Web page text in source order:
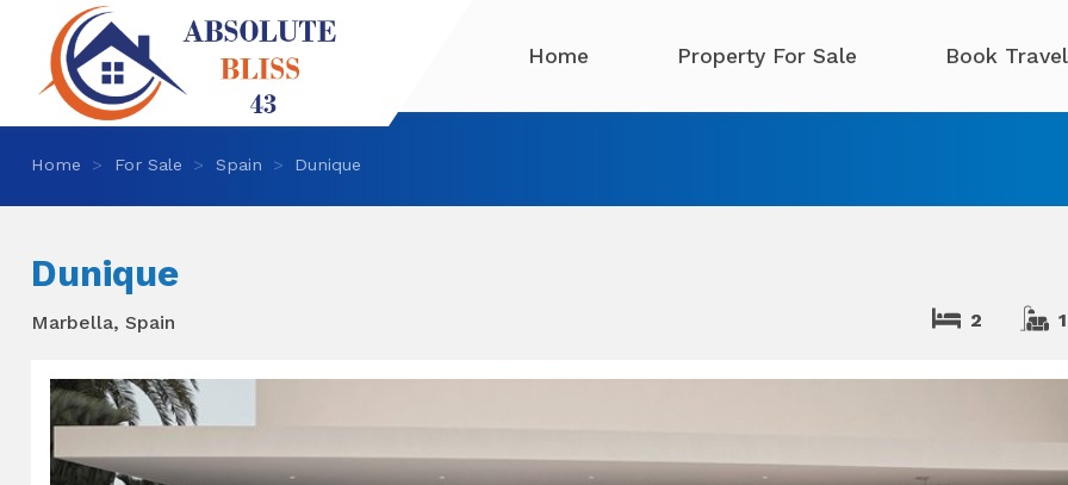
Home Property For Sale Book Travel
Home For Sale Spain Dunique
Dunique
Marbella, Spain 2 1